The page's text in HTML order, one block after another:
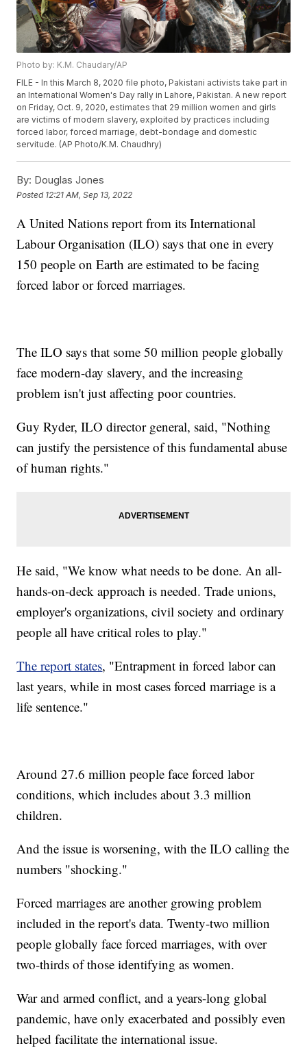
Photo by: K.M. Chaudary/AP
FILE - In this March 8, 2020 file photo, Pakistani activists take part in
an International Women's Day rally in Lahore, Pakistan. A new report
on Friday, Oct. 9, 2020, estimates that 29 million women and girls
are victims of modern slavery, exploited by practices including
forced labor, forced marriage, debt-bondage and domestic
servitude. (AP Photo/K.M. Chaudhry)
By: Douglas Jones
Posted 12:21 AM, Sep 13, 2022
A United Nations report from its International
Labour Organisation (ILO) says that one in every
150 people on Earth are estimated to be facing
forced labor or forced marriages.
The ILO says that some 50 million people globally
face modern-day slavery, and the increasing
problem isn't just affecting poor countries.
Guy Ryder, ILO director general, said, "Nothing
can justify the persistence of this fundamental abuse
of human rights."
He said, "We know what needs to be done. An all-
hands-on-deck approach is needed. Trade unions,
employer's organizations, civil society and ordinary
people all have critical roles to play."
The report states, "Entrapment in forced labor can
last years, while in most cases forced marriage is a
life sentence."
Around 27.6 million people face forced labor
conditions, which includes about 3.3 million
children.
And the issue is worsening, with the ILO calling the
numbers "shocking."
Forced marriages are another growing problem
included in the report's data. Twenty-two million
people globally face forced marriages, with over
two-thirds of those identifying as women.
War and armed conflict, and a years-long global
pandemic, have only exacerbated and possibly even
helped facilitate the international issue.